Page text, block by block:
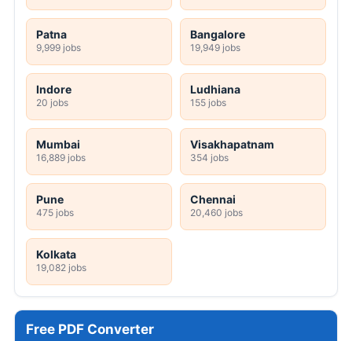
Patna
9,999 jobs
Bangalore
19,949 jobs
Indore
20 jobs
Ludhiana
155 jobs
Mumbai
16,889 jobs
Visakhapatnam
354 jobs
Pune
475 jobs
Chennai
20,460 jobs
Kolkata
19,082 jobs
Free PDF Converter